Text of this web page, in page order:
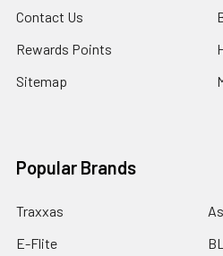
Contact Us
Rewards Points
Sitemap
Popular Brands
Traxxas
E-Flite